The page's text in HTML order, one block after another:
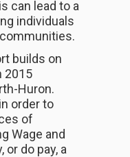
can lead to a
individuals
builds on
2015
Huron.
order to
of
Wage and
do pay, a